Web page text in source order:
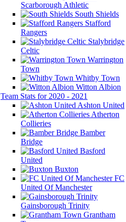
Scarborough Athletic
South Shields
Stafford
Rangers
Stalybridge
Celtic
Warrington
Town
Whitby Town
Witton Albion
Team Stats for 2020 - 2021
Ashton United
Atherton
Collieries
Bamber
Bridge
Basford
United
Buxton
FC
United Of Manchester
Gainsborough Trinity
Grantham